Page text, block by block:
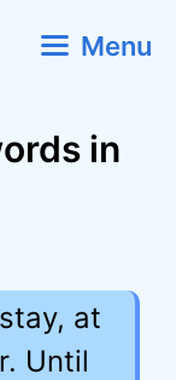
Menu
in
at
Until